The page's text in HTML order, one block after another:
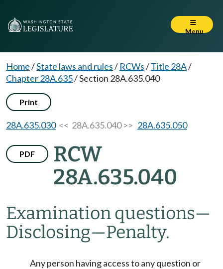
Menu
Home/State laws and rules/ RCWs/Title 28A/
Chapter 28A.635/Section 28A.635.040
Print
28A.635.030<< 28A.635.040 >> 28A.635.050
PDF
RCW
28A.635.040
Examination questions—
Disclosing—Penalty.
Any person having access to any question or